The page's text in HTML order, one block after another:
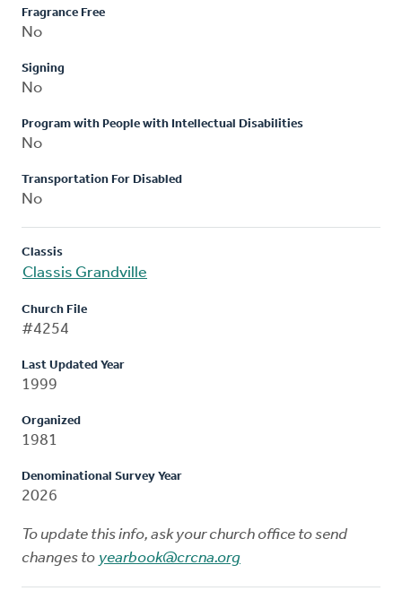
Fragrance Free
No
Signing
No
Program with People with Intellectual Disabilities
No
Transportation For Disabled
No
Classis
Classis Grandville
Church File
#4254
Last Updated Year
1999
Organized
1981
Denominational Survey Year
2026
To update this info, ask your church office to send
changes to yearbook@crcna.org